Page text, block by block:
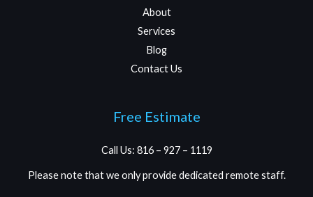
About
Services
Blog
Contact Us
Free Estimate
Call Us: 816 – 927 – 1119
Please note that we only provide dedicated remote staff.